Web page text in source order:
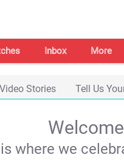
Inbox More
Video Stories Tell Us
where we